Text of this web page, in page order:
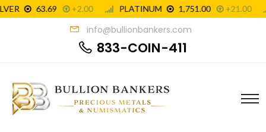
info@bullionbankers.com
833-COIN-411